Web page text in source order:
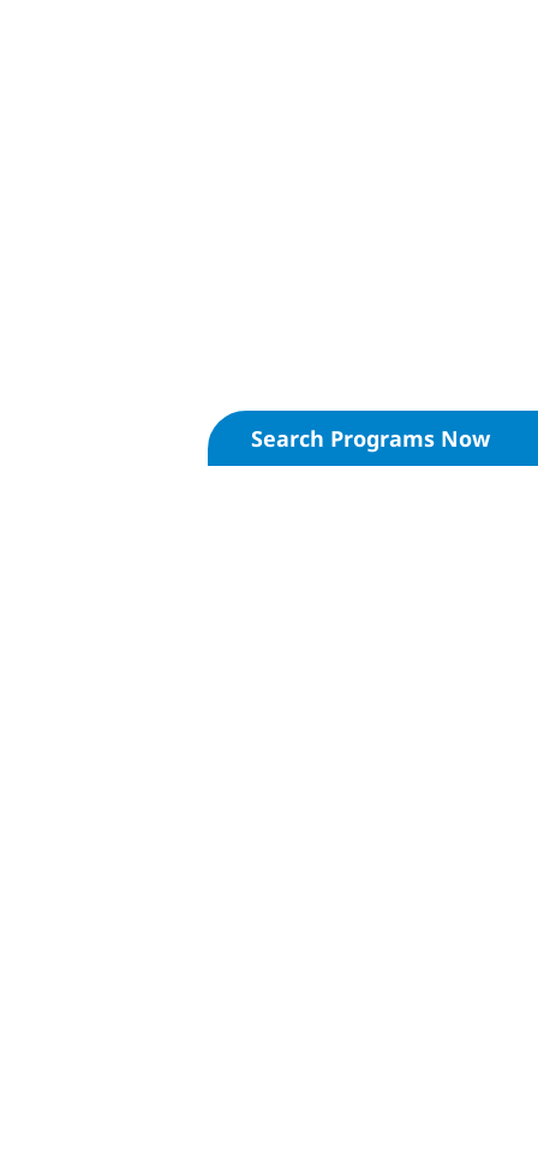
Search Programs Now